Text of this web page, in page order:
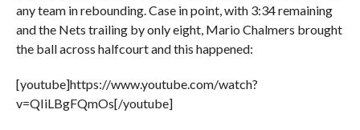
any team in rebounding. Case in point, with 3:34 remaining
and the Nets trailing by only eight, Mario Chalmers brought
the ball across halfcourt and this happened:
[youtube]https://www.youtube.com/watch?
v=QIiLBgFQmOs[/youtube]